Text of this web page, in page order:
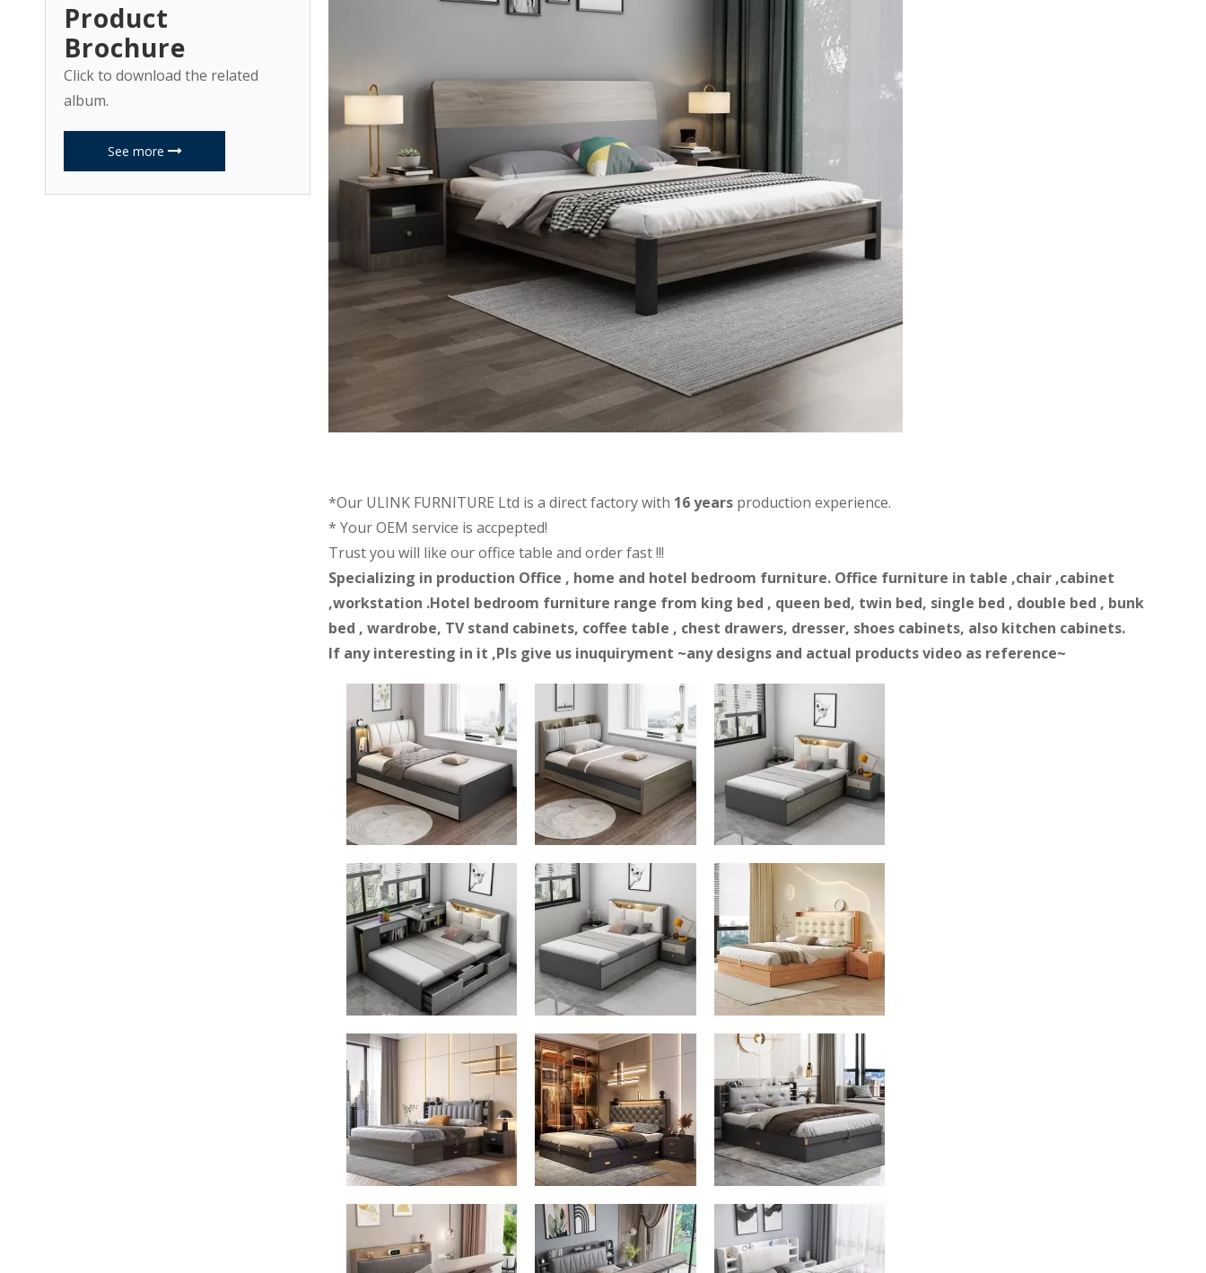
Product
Brochure
Click to download the related
album.
See more
*Our ULINK FURNITURE Ltd is a direct factory with 16 years production experience.
* Your OEM service is accpepted!
Trust you will like our office table and order fast !!!
Specializing in production Office , home and hotel bedroom furniture. Office furniture in table ,chair ,cabinet
,workstation .Hotel bedroom furniture range from king bed , queen bed, twin bed, single bed , double bed , bunk
bed , wardrobe, TV stand cabinets, coffee table , chest drawers, dresser, shoes cabinets, also kitchen cabinets.
If any interesting in it ,Pls give us inuquiryment ~any designs and actual products video as reference~